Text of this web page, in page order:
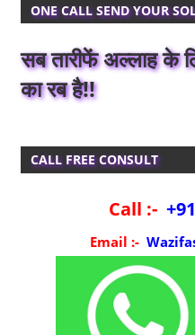
ONE CALL SEND YOUR
सब तारीफें अल्लाह के
का रब है!!
CALL FREE CONSULT
Call :-
Email :-